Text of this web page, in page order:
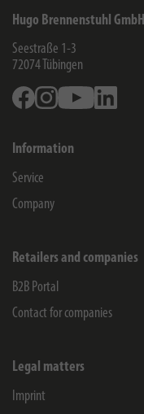
Hugo Brennenstuhl
Seestraße 1-3
72074 Tübingen
FacebookInstagramYoutube
Information
Service
Company
Retailers and companies
B2B Portal
Contact for companies
Legal matters
Imprint